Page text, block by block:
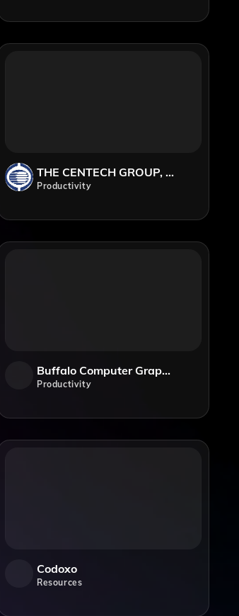
THE CENTECH GROUP, Inc.
Productivity
Buffalo Computer Graphics (BCG)
Productivity
Codoxo
Resources